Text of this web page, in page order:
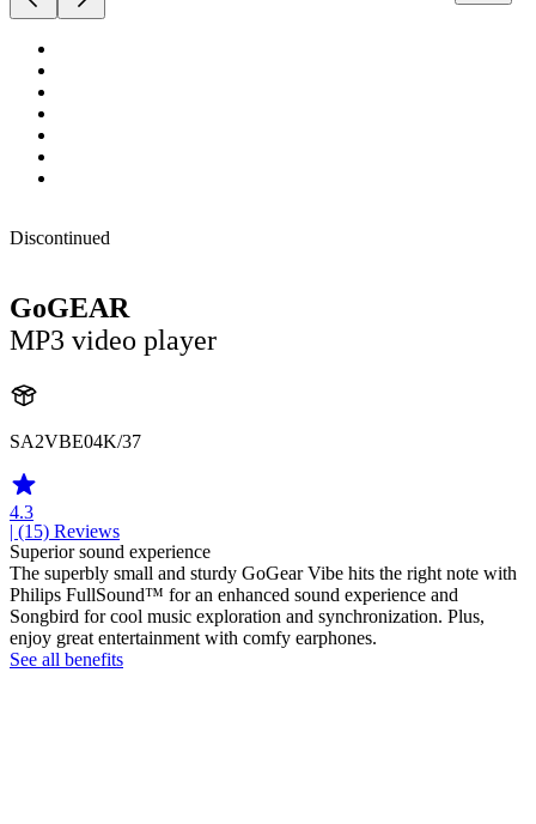
Discontinued
GoGEAR
MP3 video player
SA2VBE04K/37
4.3
| (15) Reviews
Superior sound experience
The superbly small and sturdy GoGear Vibe hits the right note with
Philips FullSound™ for an enhanced sound experience and
Songbird for cool music exploration and synchronization. Plus,
enjoy great entertainment with comfy earphones.
See all benefits